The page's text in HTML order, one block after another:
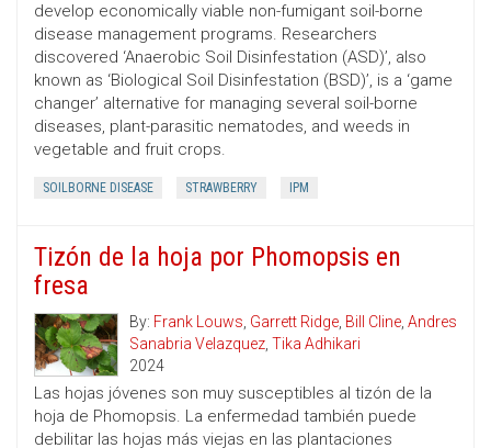
develop economically viable non-fumigant soil-borne
disease management programs. Researchers
discovered ‘Anaerobic Soil Disinfestation (ASD)’, also
known as ‘Biological Soil Disinfestation (BSD)’, is a ‘game
changer’ alternative for managing several soil-borne
diseases, plant-parasitic nematodes, and weeds in
vegetable and fruit crops.
SOILBORNE DISEASE STRAWBERRY IPM
Tizón de la hoja por Phomopsis en
fresa
By: Frank Louws, Garrett Ridge, Bill Cline, Andres
Sanabria Velazquez, Tika Adhikari
2024
Las hojas jóvenes son muy susceptibles al tizón de la
hoja de Phomopsis. La enfermedad también puede
debilitar las hojas más viejas en las plantaciones